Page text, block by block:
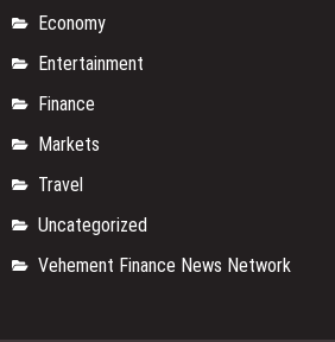
Economy
Entertainment
Finance
Markets
Travel
Uncategorized
Vehement Finance News Network